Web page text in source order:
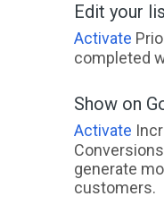
Edit your
Activate
completed
Show on
Activate
generate
customers.